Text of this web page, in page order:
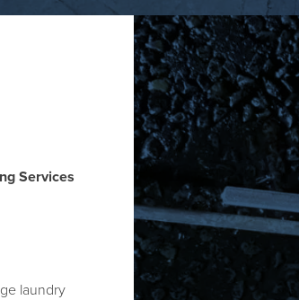
Services
laundry